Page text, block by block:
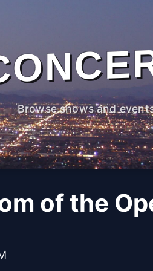
Browse shows and
of the